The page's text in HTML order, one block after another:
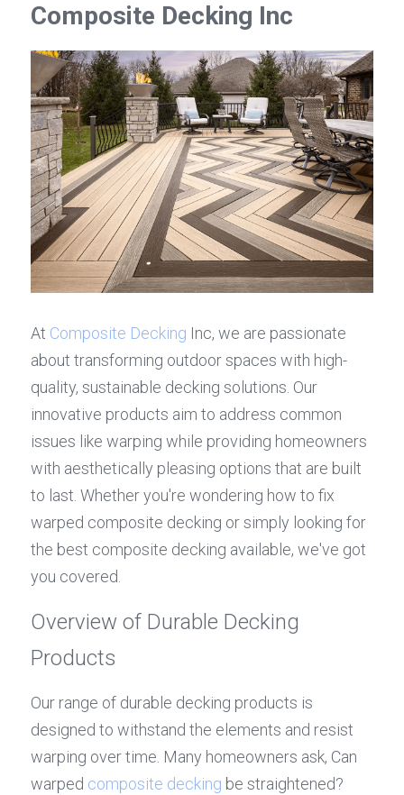
Composite Decking Inc
At Composite Decking Inc, we are passionate
about transforming outdoor spaces with high-
quality, sustainable decking solutions. Our
innovative products aim to address common
issues like warping while providing homeowners
with aesthetically pleasing options that are built
to last. Whether you're wondering how to fix
warped composite decking or simply looking for
the best composite decking available, we've got
you covered.
Overview of Durable Decking
Products
Our range of durable decking products is
designed to withstand the elements and resist
warping over time. Many homeowners ask, Can
warped composite decking be straightened?